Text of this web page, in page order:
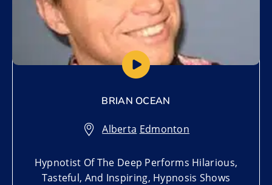
BRIAN OCEAN
Alberta,Edmonton
Hypnotist Of The Deep Performs Hilarious,
Tasteful, And Inspiring, Hypnosis Shows